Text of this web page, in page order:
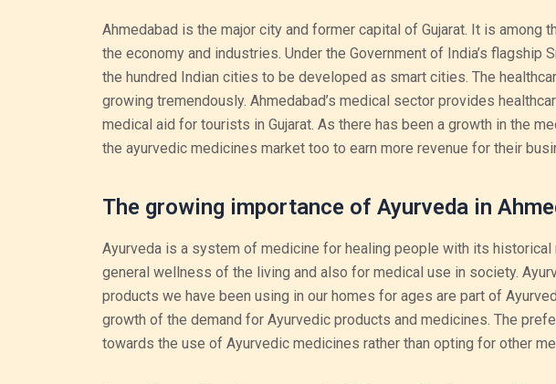
Ahmedabad is the major city and former capital of Gujarat. It is
the economy and industries. Under the Government of India’s
the hundred Indian cities to be developed as smart cities. The
growing tremendously. Ahmedabad’s medical sector provides
medical aid for tourists in Gujarat. As there has been a growth in the
the ayurvedic medicines market too to earn more revenue for their
The growing importance of Ayurveda in
Ayurveda is a system of medicine for healing people with its
general wellness of the living and also for medical use in society.
products we have been using in our homes for ages are part of
growth of the demand for Ayurvedic products and medicines. The
towards the use of Ayurvedic medicines rather than opting for other